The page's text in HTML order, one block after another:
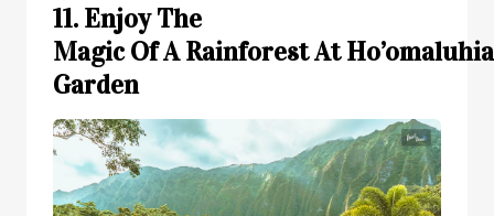
11. Enjoy The
Magic Of A Rainforest At
Garden